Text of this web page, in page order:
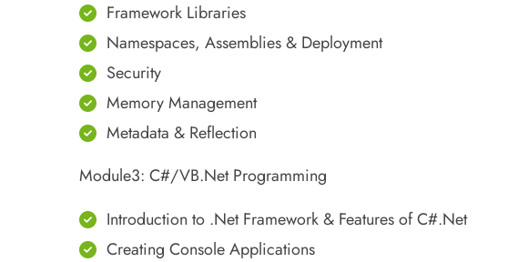
Framework Libraries
Namespaces, Assemblies & Deployment
Security
Memory Management
Metadata & Reflection
Module3: C#/VB.Net Programming
Introduction to .Net Framework & Features of C#.Net
Creating Console Applications